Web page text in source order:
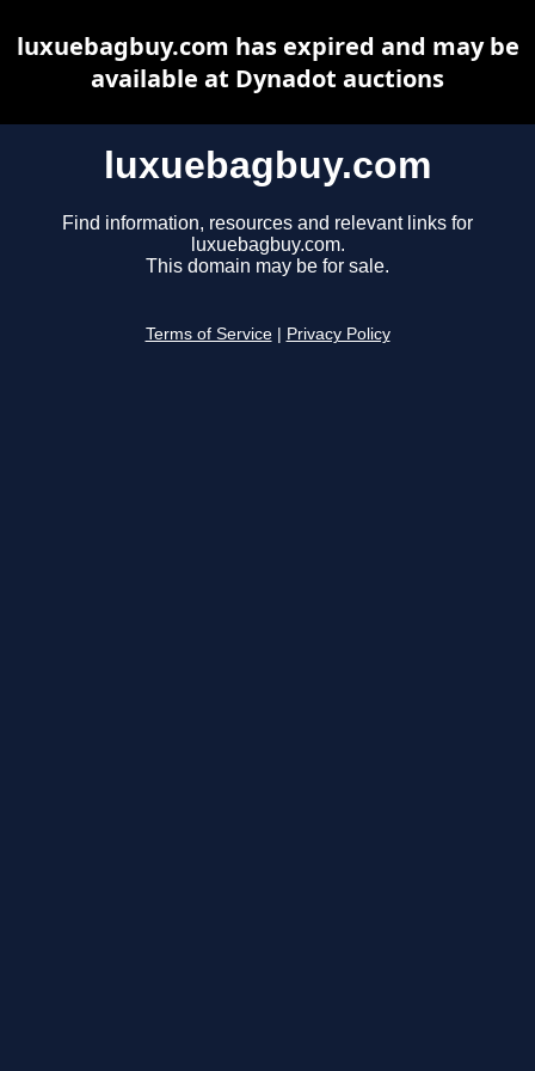
luxuebagbuy.com
Find information, resources and relevant links for
luxuebagbuy.com.
This domain may be for sale.
Terms of Service Privacy Policy
luxuebagbuy.com has expired and may be
available at Dynadot auctions